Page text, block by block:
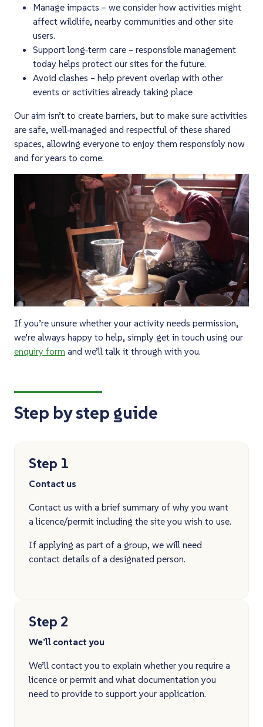
Manage impacts – we consider how activities might
affect wildlife, nearby communities and other site
users.
Support long‑term care – responsible management
today helps protect our sites for the future.
Avoid clashes – help prevent overlap with other
events or activities already taking place
Our aim isn’t to create barriers, but to make sure activities
are safe, well‑managed and respectful of these shared
spaces, allowing everyone to enjoy them responsibly now
and for years to come.
If you’re unsure whether your activity needs permission,
we’re always happy to help, simply get in touch using our
enquiry form and we’ll talk it through with you.
Step by step guide
Step 1
Contact us
Contact us with a brief summary of why you want
a licence/permit including the site you wish to use.
If applying as part of a group, we will need
contact details of a designated person.
Step 2
We’ll contact you
We’ll contact you to explain whether you require a
licence or permit and what documentation you
need to provide to support your application.